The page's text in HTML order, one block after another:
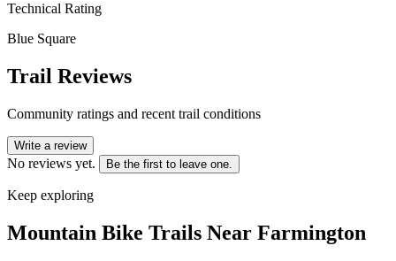
Technical Rating
Blue Square
Trail Reviews
Community ratings and recent trail conditions
Write a review
No reviews yet. Be the first to leave one.
Keep exploring
Mountain Bike Trails Near Farmington